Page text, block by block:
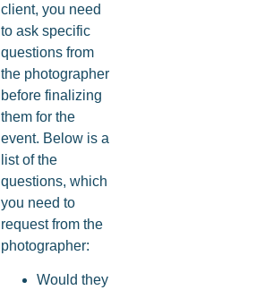
client, you need
to ask specific
questions from
the photographer
before finalizing
them for the
event. Below is a
list of the
questions, which
you need to
request from the
photographer:
Would they